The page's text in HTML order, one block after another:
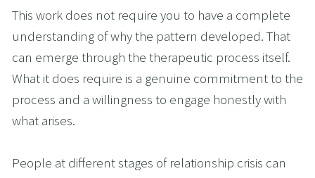
This work does not require you to have a complete
understanding of why the pattern developed. That
can emerge through the therapeutic process itself.
What it does require is a genuine commitment to the
process and a willingness to engage honestly with
what arises.
People at different stages of relationship crisis can